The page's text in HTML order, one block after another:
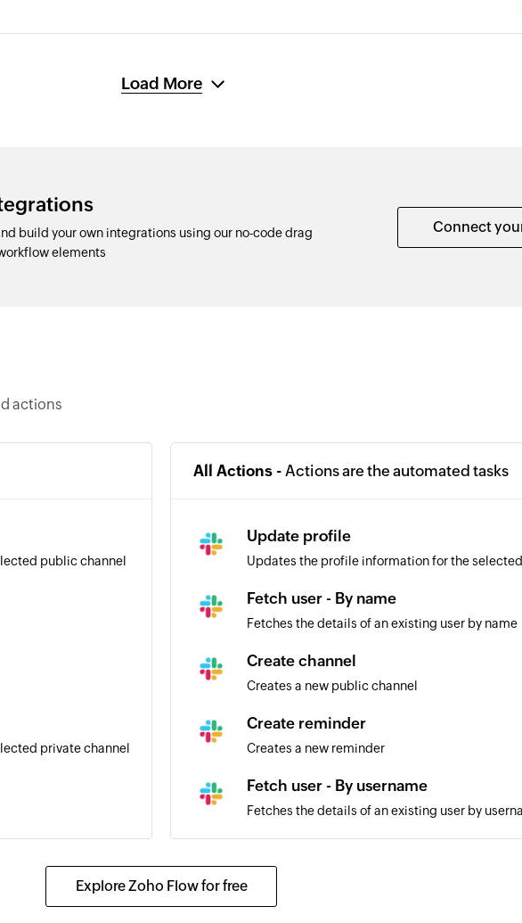
Load More
build your own integrations using our no-code drag
elements
Connect
actions
public channel
private channel
All Actions - Actions are the automated tasks
Update profile
Updates the profile information for the
Fetch user - By name
Fetches the details of an existing user by name
Create channel
Creates a new public channel
Create reminder
Creates a new reminder
Fetch user - By username
Fetches the details of an existing user by
Sends a message to the selected public channel
Set channel topic
Explore Zoho Flow for free